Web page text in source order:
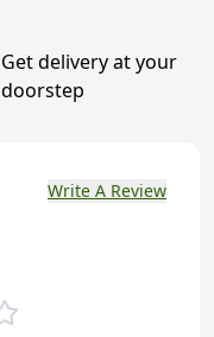
Get delivery at your
doorstep
Write A Review